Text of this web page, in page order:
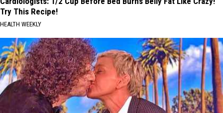
Try This Recipe!
HEALTH WEEKLY